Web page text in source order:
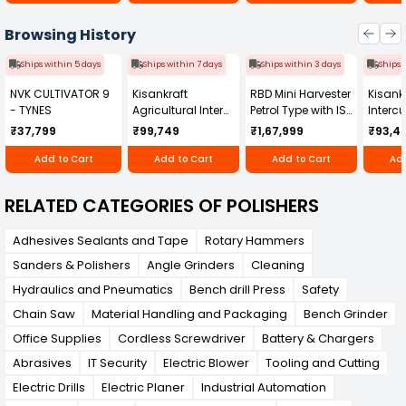
grade solutions that keep your work flawless
and your clients impressed.
Browsing History
Ships within 5 days
NVK CULTIVATOR 9
- TYNES
₹37,799
Add to Cart
Ships within 7 days
Kisankraft
Agricultural Inter
Cultivator KK-IC-
250D
₹99,749
Add to Cart
Ships within 3 days
RBD Mini Harvester
Petrol Type with ISI
Honda Engine
RBD-RPR
₹1,67,999
Add to Cart
Ships
IC-
RELATED CATEGORIES OF POLISHERS
Adhesives Sealants and Tape
Rotary Hammers
Sanders & Polishers
Angle Grinders
Cleaning
Hydraulics and Pneumatics
Bench drill Press
Safety
Chain Saw
Material Handling and Packaging
Bench Grinder
Office Supplies
Cordless Screwdriver
Battery & Chargers
Abrasives
IT Security Electric Blower
Tooling and Cutting
Electric Drills
Electric Planer
Industrial Automation